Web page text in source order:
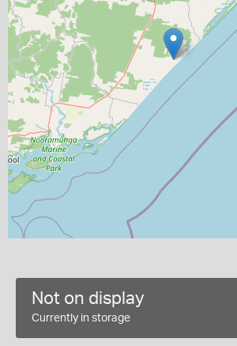
Not on display
Currently in storage